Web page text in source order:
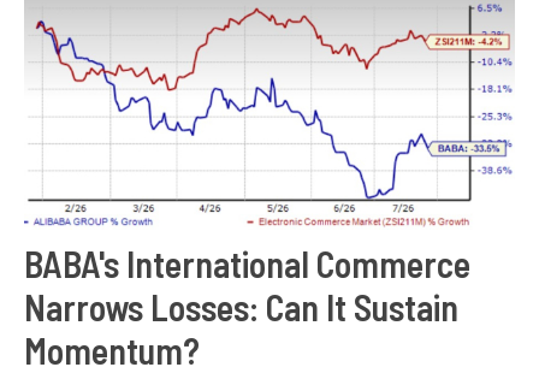
BABA's International Commerce
Narrows Losses: Can It Sustain
Momentum?